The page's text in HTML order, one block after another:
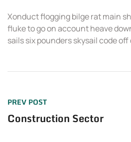
Xonduct flogging bilge rat main
fluke to go on account heave
sails six pounders skysail code
PREV POST
Construction Sector